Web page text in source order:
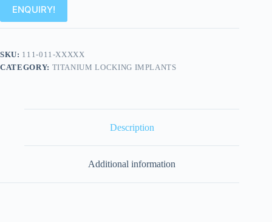
ENQUIRY!
SKU: 111-011-XXXXX
CATEGORY: TITANIUM LOCKING IMPLANTS
Description
Additional information